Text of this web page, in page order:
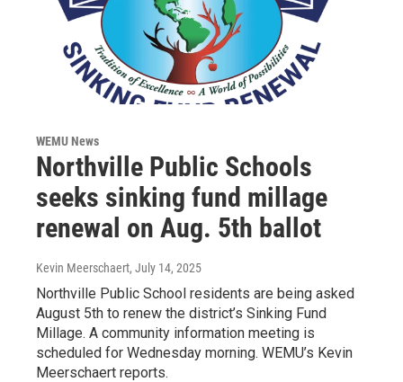
WEMU News
Northville Public Schools
seeks sinking fund millage
renewal on Aug. 5th ballot
Kevin Meerschaert, July 14, 2025
Northville Public School residents are being asked
August 5th to renew the district’s Sinking Fund
Millage. A community information meeting is
scheduled for Wednesday morning. WEMU’s Kevin
Meerschaert reports.